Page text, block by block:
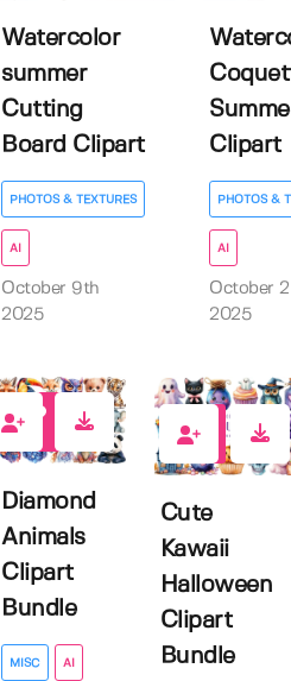
Watercolor
summer
Cutting
Board Clipart
PHOTOS & TEXTURES
AI
October 9th
2025
Clipart
PHOTOS &
AI
October
2025
Diamond
Animals
Clipart
Bundle
MISC AI
0
Cute
Kawaii
Halloween
Clipart
Bundle